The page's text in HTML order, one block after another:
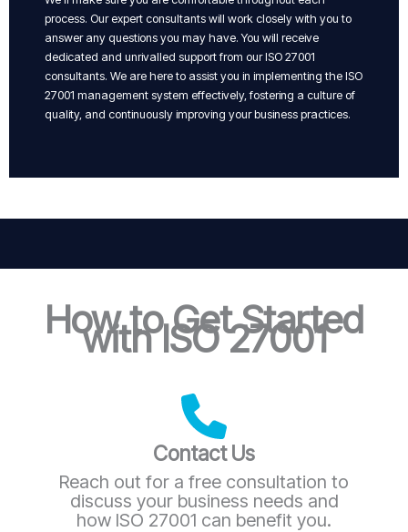
process. Our expert consultants will work closely with you to
answer any questions you may have. You will receive
dedicated and unrivalled support from our ISO 27001
consultants. We are here to assist you in implementing the ISO
27001 management system effectively, fostering a culture of
quality, and continuously improving your business practices.
How to Get Started
with ISO 27001
Contact Us
Reach out for a free consultation to
discuss your business needs and
how ISO 27001 can benefit you.